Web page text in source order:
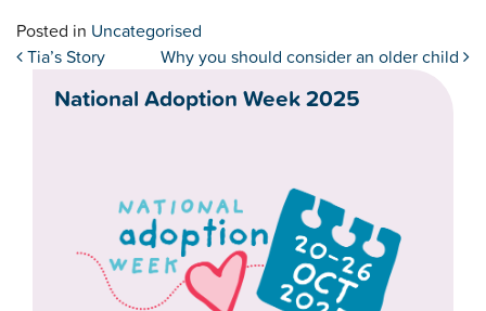
Posted in Uncategorised
Post navigation
Tia’s Story Why you should consider an older child
National Adoption Week 2025